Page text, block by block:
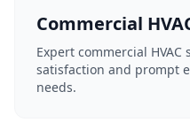
Commercial
Expert commercial
satisfaction and prompt
needs.